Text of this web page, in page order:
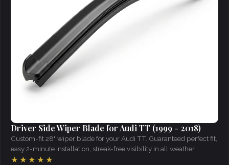
Driver Side Wiper Blade for Audi TT (1999 - 2018)
Custom-fit 28" wiper blade for your Audi TT. Guaranteed perfect fit,
easy 2-minute installation, streak-free visibility in all weather.
★★★★★